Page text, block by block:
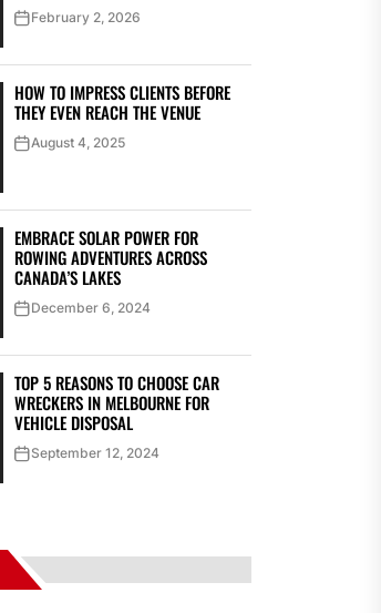
February 2, 2026
HOW TO IMPRESS CLIENTS BEFORE
THEY EVEN REACH THE VENUE
August 4, 2025
EMBRACE SOLAR POWER FOR
ROWING ADVENTURES ACROSS
CANADA’S LAKES
December 6, 2024
TOP 5 REASONS TO CHOOSE CAR
WRECKERS IN MELBOURNE FOR
VEHICLE DISPOSAL
September 12, 2024